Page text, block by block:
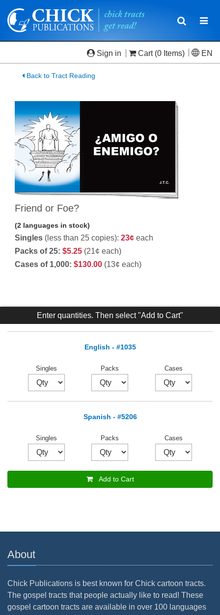
Toggle
Sign in Cart (0 Items) EN
Back to Tract Reading
Friend or Foe?
(2 languages in stock)
Singles (less than 25 copies): 23¢ each
Packs of 25: $5.25 (21¢ each)
Cases of 1,000: $130.00 (13¢ each)
Enter quantities. Then select "Add to Cart"
English - #1035
Singles Packs Cases
Spanish - #5206
Singles Packs Cases
Add to Cart
About
Chick Publications is best known for Chick cartoon tracts.
The gospel tracts that people actually like to read! These
gospel cartoon tracts are available in over 100 languages